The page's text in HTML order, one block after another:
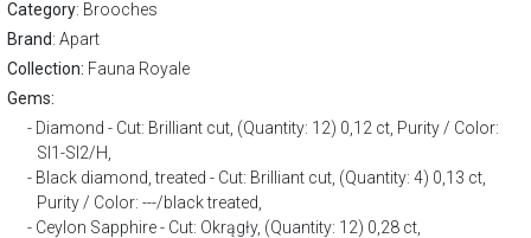
Category: Brooches
Brand: Apart
Collection: Fauna Royale
Gems:
Diamond - Cut: Brilliant cut, (Quantity: 12) 0,12 ct, Purity / Color:
SI1-SI2/H,
Black diamond, treated - Cut: Brilliant cut, (Quantity: 4) 0,13 ct,
Purity / Color: ---/black treated,
Ceylon Sapphire - Cut: Okrągły, (Quantity: 12) 0,28 ct,